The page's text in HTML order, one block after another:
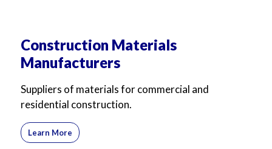
Construction Materials
Manufacturers
Suppliers of materials for commercial and
residential construction.
Learn More